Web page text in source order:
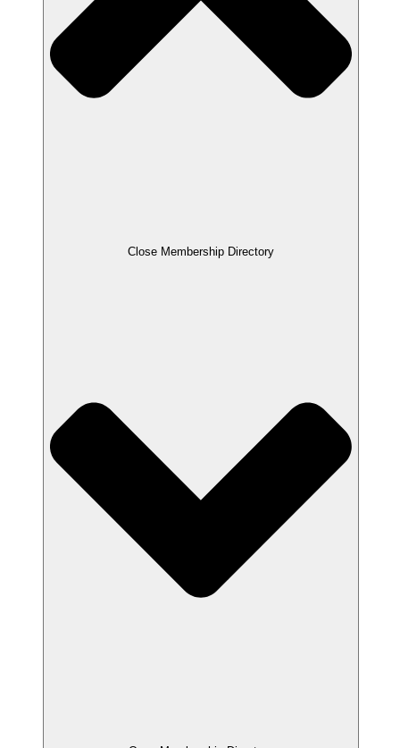
Close Membership Directory